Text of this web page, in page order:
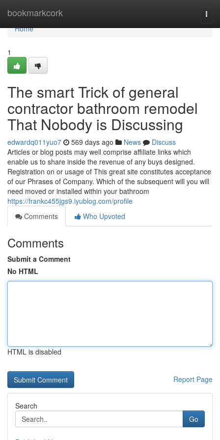
bookmarkcork
Home
Home
1
The smart Trick of general
contractor bathroom remodel
That Nobody is Discussing
edwardq011yuo7 569 days ago News
Discuss
Articles or blog posts may well comprise affiliate links which
enable us to share inside the revenue of any buys designed.
Registration on or usage of This great site constitutes acceptance
of our Phrases of Company. Which of the subsequent will you will
need moved or installed within your bathroom
https://frankc455jgs9.iyublog.com/profile
Comments
Who Upvoted
Comments
Submit a Comment
No HTML
HTML is disabled
Report Page
Search
Go